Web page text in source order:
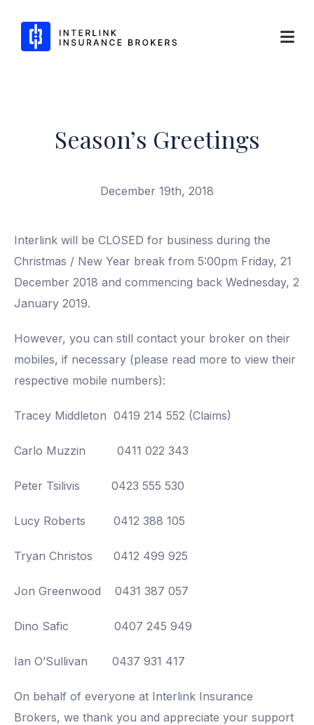
Season’s Greetings
December 19th, 2018
Interlink will be CLOSED for business during the
Christmas / New Year break from 5:00pm Friday, 21
December 2018 and commencing back Wednesday, 2
January 2019.
However, you can still contact your broker on their
mobiles, if necessary (please read more to view their
respective mobile numbers):
Tracey Middleton 0419 214 552 (Claims)
Carlo Muzzin 0411 022 343
Peter Tsilivis 0423 555 530
Lucy Roberts 0412 388 105
Tryan Christos 0412 499 925
Jon Greenwood 0431 387 057
Dino Safic 0407 245 949
Ian O’Sullivan 0437 931 417
On behalf of everyone at Interlink Insurance
Brokers, we thank you and appreciate your support